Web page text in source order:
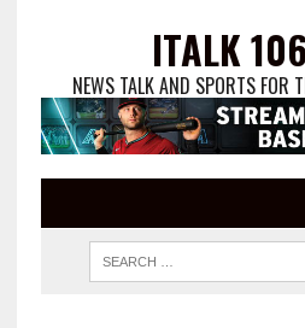
ITALK
NEWS TALK AND SPORTS FOR